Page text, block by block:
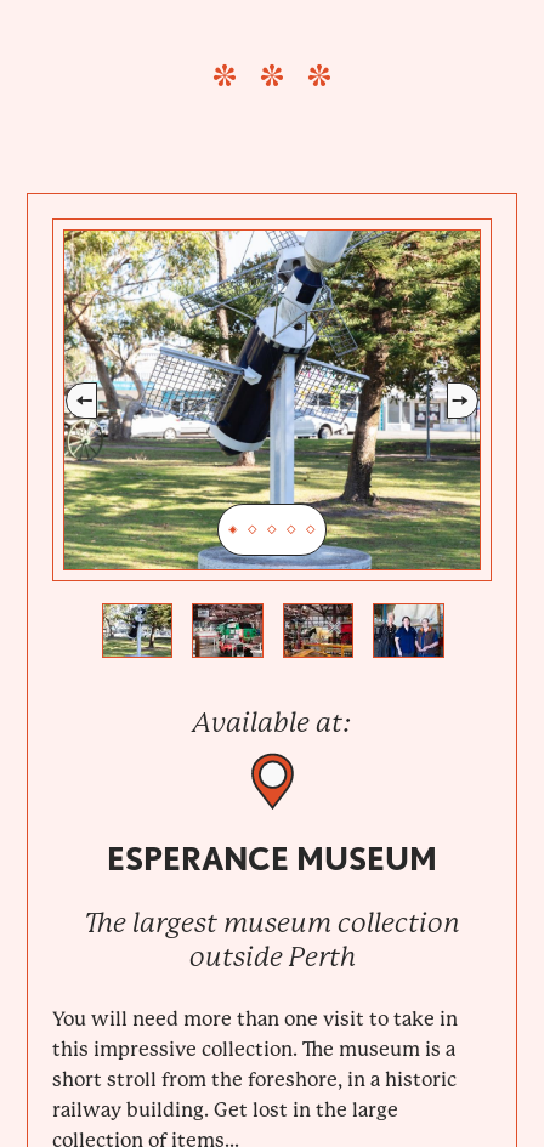
Available at:
ESPERANCE MUSEUM
The largest museum collection
outside Perth
You will need more than one visit to take in
this impressive collection. The museum is a
short stroll from the foreshore, in a historic
railway building. Get lost in the large
collection of items...
Previous
Next